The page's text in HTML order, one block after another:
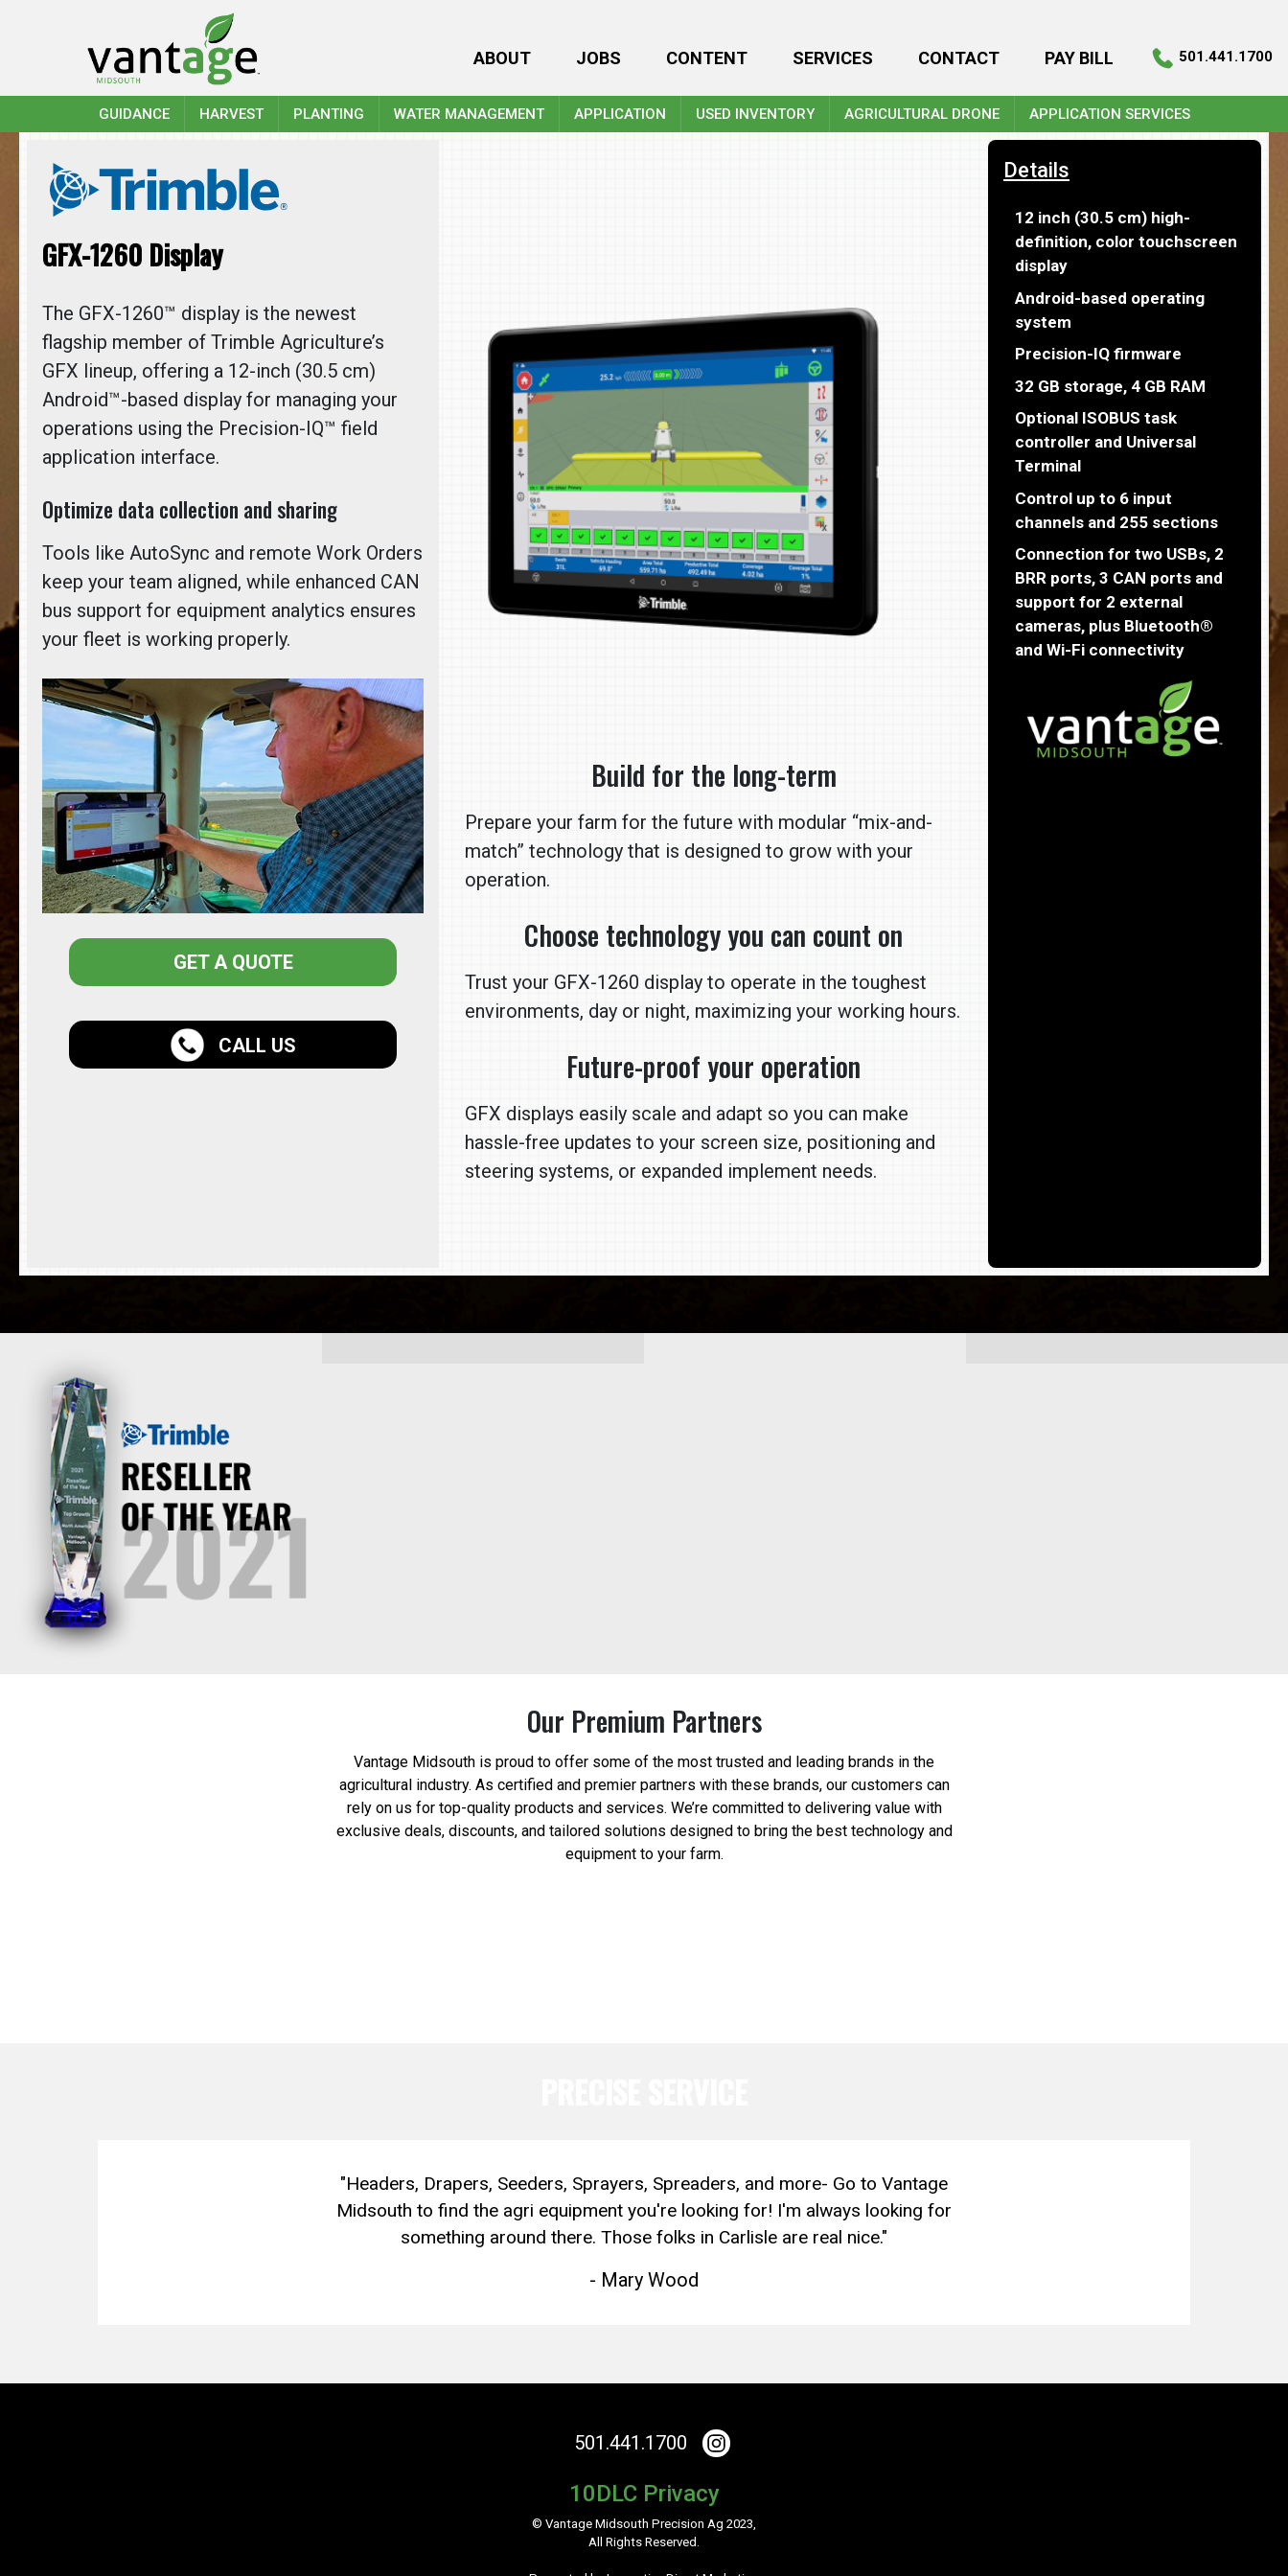
ABOUT JOBS CONTENT SERVICES CONTACT PAY BILL 501.441.1700
GUIDANCE HARVEST PLANTING WATER MANAGEMENT APPLICATION USED INVENTORY AGRICULTURAL DRONE APPLICATION SERVICES
GFX-1260 Display
The GFX-1260™ display is the newest
flagship member of Trimble Agriculture’s
GFX lineup, offering a 12-inch (30.5 cm)
Android™-based display for managing your
operations using the Precision-IQ™ field
application interface.
Optimize data collection and sharing
Tools like AutoSync and remote Work Orders
keep your team aligned, while enhanced CAN
bus support for equipment analytics ensures
your fleet is working properly.
GET A QUOTE
CALL US
Build for the long-term
Prepare your farm for the future with modular “mix-and-
match” technology that is designed to grow with your
operation.
Choose technology you can count on
Trust your GFX-1260 display to operate in the toughest
environments, day or night, maximizing your working hours.
Future-proof your operation
GFX displays easily scale and adapt so you can make
hassle-free updates to your screen size, positioning and
steering systems, or expanded implement needs.
Details
12 inch (30.5 cm) high-
definition, color touchscreen
display
Android-based operating
system
Precision-IQ firmware
32 GB storage, 4 GB RAM
Optional ISOBUS task
controller and Universal
Terminal
Control up to 6 input
channels and 255 sections
Connection for two USBs, 2
BRR ports, 3 CAN ports and
support for 2 external
cameras, plus Bluetooth®
and Wi-Fi connectivity
Our Premium Partners
Vantage Midsouth is proud to offer some of the most trusted and leading brands in the
agricultural industry. As certified and premier partners with these brands, our customers can
rely on us for top-quality products and services. We’re committed to delivering value with
exclusive deals, discounts, and tailored solutions designed to bring the best technology and
equipment to your farm.
"Headers, Drapers, Seeders, Sprayers, Spreaders, and more- Go to Vantage
Midsouth to find the agri equipment you're looking for! I'm always looking for
something around there. Those folks in Carlisle are real nice."
- Mary Wood
501.441.1700
10DLC Privacy
© Vantage Midsouth Precision Ag 2023,
All Rights Reserved.